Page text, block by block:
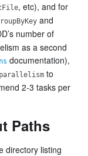
, etc), and for
and
number of
as a second
documentation),
to
2-3 tasks per
Paths
directory listing